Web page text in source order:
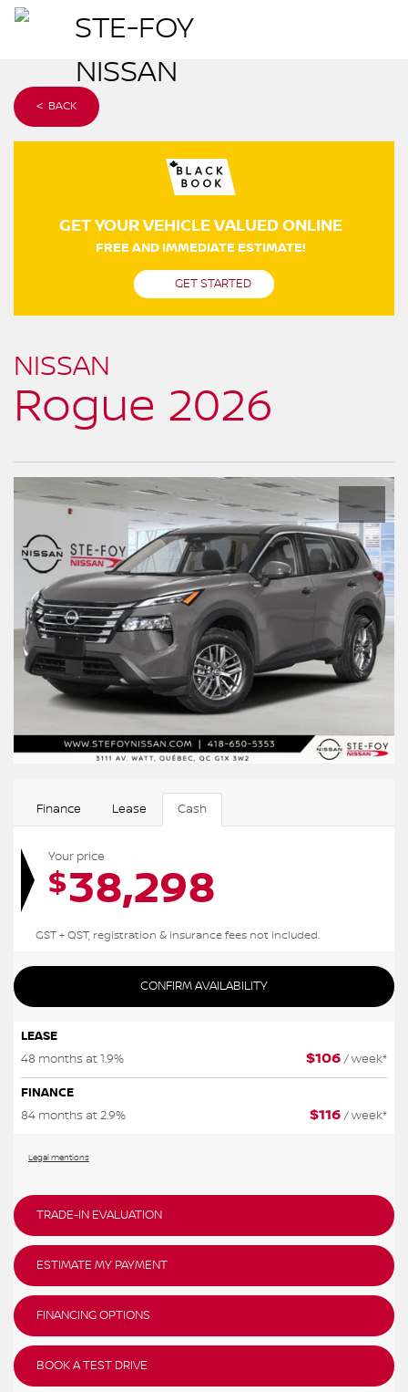
< BACK
GET YOUR VEHICLE VALUED ONLINE
FREE AND IMMEDIATE ESTIMATE!
GET STARTED
NISSAN
Rogue 2026
Finance Lease Cash
Your price
$38,298
GST + QST, registration & insurance fees not included.
CONFIRM AVAILABILITY
LEASE
48 months at 1.9%
$106 / week*
FINANCE
84 months at 2.9%
$116 / week*
Legal mentions
TRADE-IN EVALUATION
ESTIMATE MY PAYMENT
FINANCING OPTIONS
BOOK A TEST DRIVE